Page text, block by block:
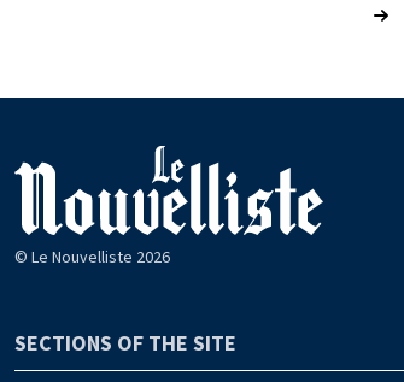
© Le Nouvelliste 2026
SECTIONS OF THE SITE